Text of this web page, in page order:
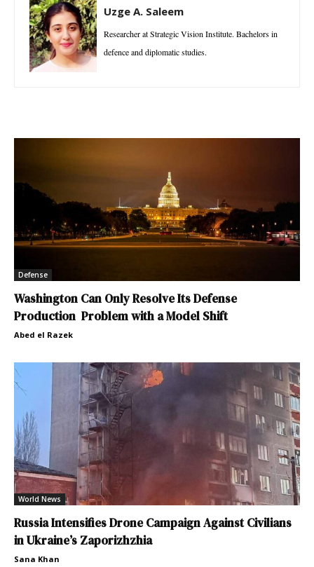
Uzge A. Saleem
Researcher at Strategic Vision Institute. Bachelors in
defence and diplomatic studies.
Defense
Washington Can Only Resolve Its Defense
Production Problem with a Model Shift
Abed el Razek
World News
Russia Intensifies Drone Campaign Against Civilians
in Ukraine’s Zaporizhzhia
Sana Khan